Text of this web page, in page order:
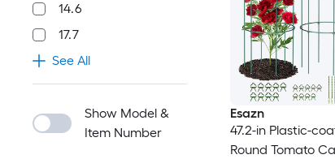
14.6
17.7
See All
Show Model &
Item Number
Esazn
47.2-in Plastic-
Round Tomato